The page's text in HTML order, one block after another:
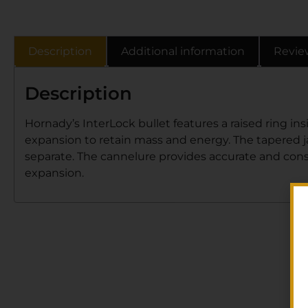
Description Additional information
Description
Hornady’s InterLock bullet features a raised ring
expansion to retain mass and energy. The
separate. The cannelure provides accurate and
expansion.